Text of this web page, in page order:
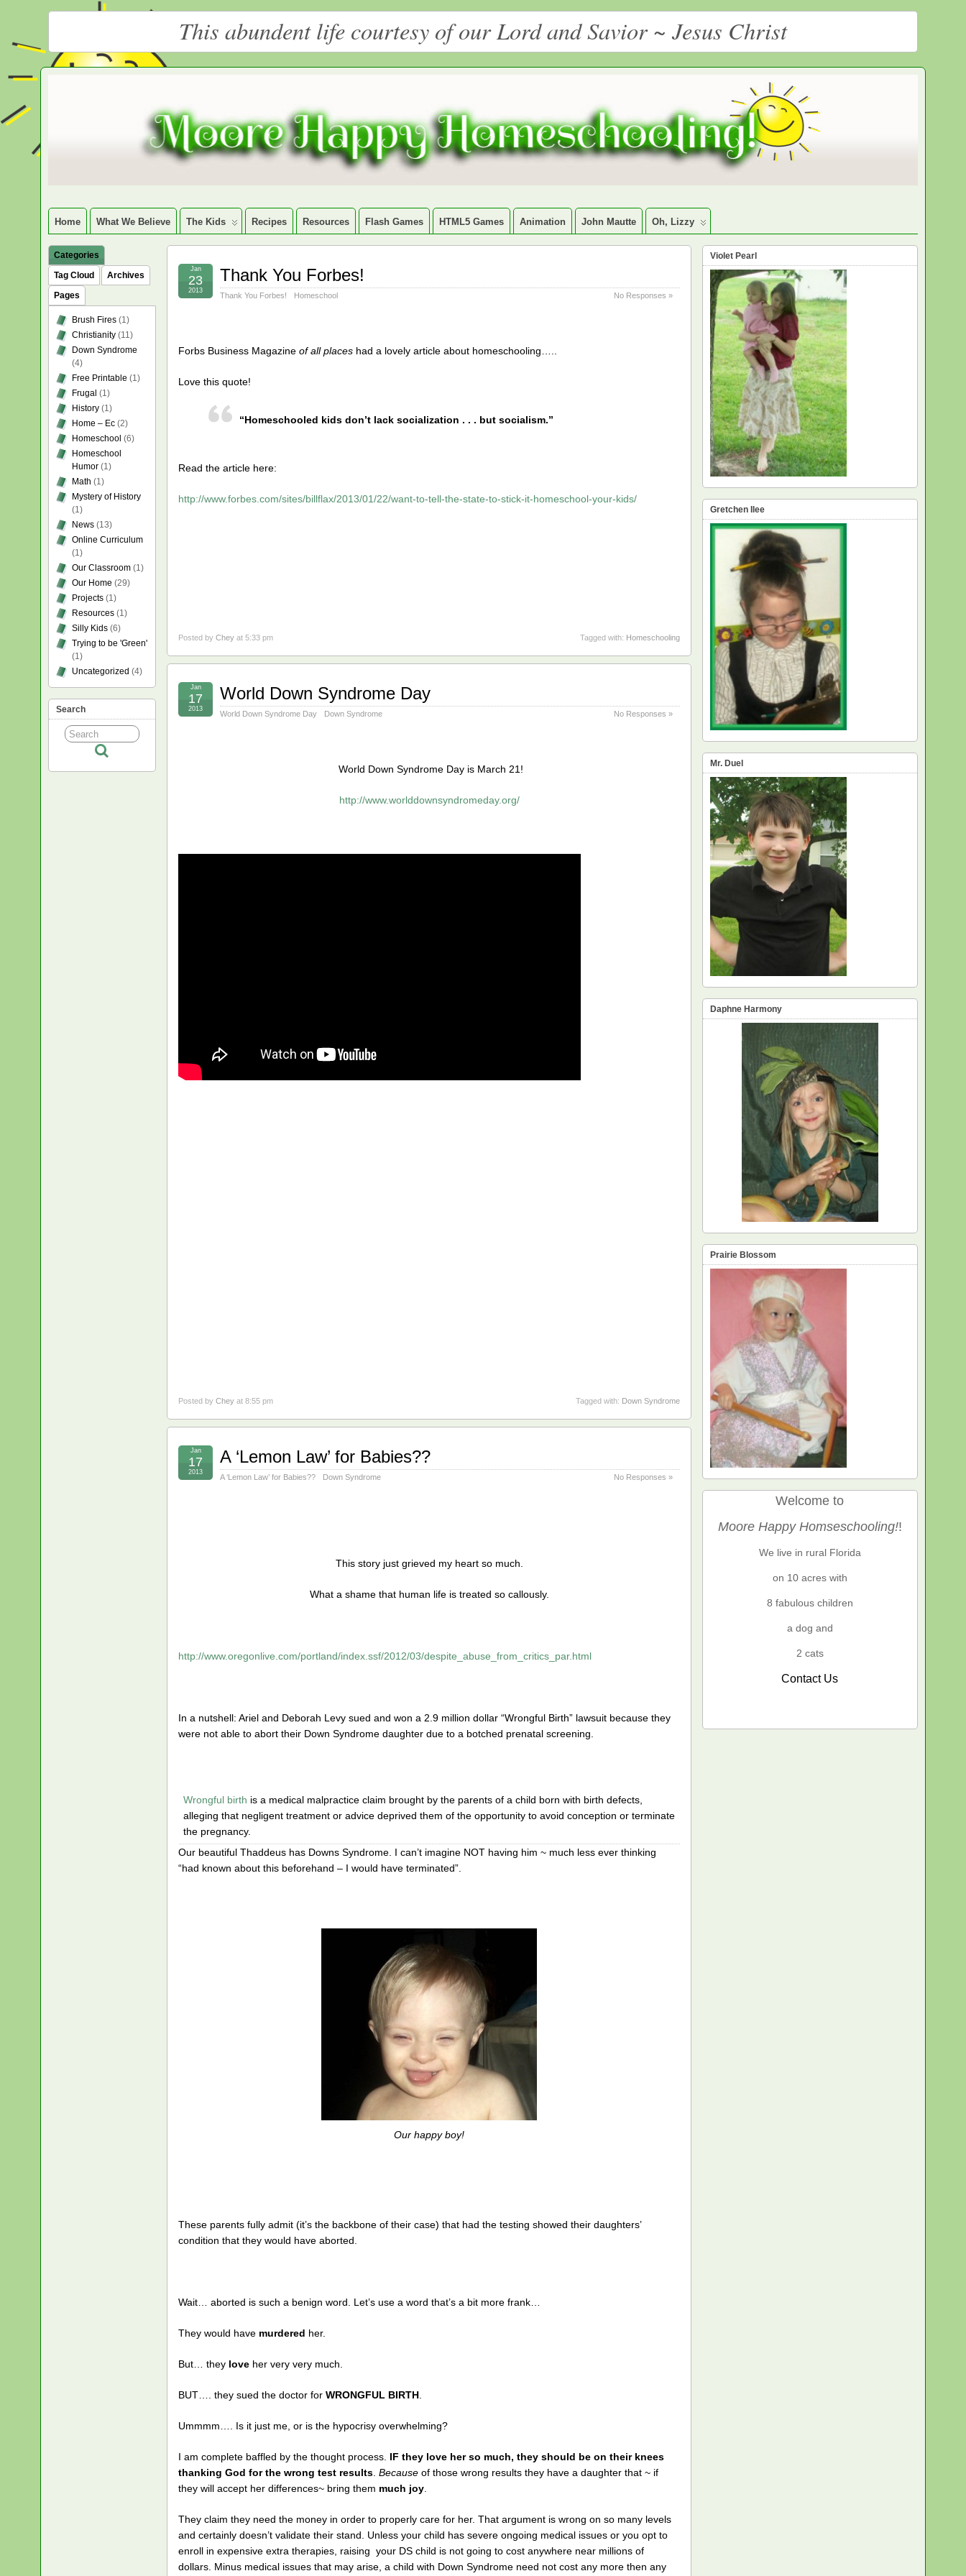
This abundent life courtesy of our Lord and Savior ~ Jesus Christ
Homeschooling
LARGE CHRISTIAN HOMESCHOOLING FAMILY
Home What We Believe The Kids Recipes Resources Flash Games HTML5 Games Animation John Mautte Oh, Lizzy
Thank You Forbes!
Thank You Forbes! Homeschool No Responses »
Jan
23
2013
Forbs Business Magazineof all places had a lovely article about homeschooling…..
Love this quote!
“Homeschooled kids don’t lack socialization . . . but socialism.”
Read the article here:
http://www.forbes.com/sites/billflax/2013/01/22/want-to-tell-the-state-to-stick-it-homeschool-your-kids/
Posted byChey at 5:33 pm Tagged with: Homeschooling
World Down Syndrome Day
World Down Syndrome Day Down Syndrome No Responses »
Jan
17
2013
World Down Syndrome Day is March 21!
http://www.worlddownsyndromeday.org/
Posted byChey at 8:55 pm Tagged with: Down Syndrome
A ‘Lemon Law’ for Babies??
A ‘Lemon Law’ for Babies?? Down Syndrome No Responses »
Jan
17
2013
This story just grieved my heart so much.
What a shame that human life is treated so callously.
http://www.oregonlive.com/portland/index.ssf/2012/03/despite_abuse_from_critics_par.html
In a nutshell: Ariel and Deborah Levy sued and won a 2.9 million dollar “Wrongful Birth” lawsuit because they
were not able to abort their Down Syndrome daughter due to a botched prenatal screening.
Wrongful birth is a medical malpractice claim brought by the parents of a child born with birth defects,
alleging that negligent treatment or advice deprived them of the opportunity to avoid conception or terminate
the pregnancy.
Our beautiful Thaddeus has Downs Syndrome. I can’t imagine NOT having him ~ much less ever thinking
“had known about this beforehand – I would have terminated”.
Our happy boy!
These parents fully admit (it’s the backbone of their case) that had the testing showed their daughters’
condition that they would have aborted.
Wait… aborted is such a benign word. Let’s use a word that’s a bit more frank…
They would have murdered her.
But… they love her very very much.
BUT…. they sued the doctor forWRONGFUL BIRTH
Ummmm…. Is it just me, or is the hypocrisy overwhelming?
I am complete baffled by the thought process. IF they love her so much, they should be on their knees
thanking God for the wrong test results .Because of those wrong results they have a daughter that ~ if
they will accept her differences~ bring them much joy
They claim they need the money in order to properly care for her. That argument is wrong on so many levels
and certainly doesn’t validate their stand. Unless your child has severe ongoing medical issues or you opt to
enroll in expensive extra therapies, raising your DS child is not going to cost anywhere near millions of
dollars. Minus medical issues that may arise, a child with Down Syndrome need not cost any more then any
Categories
Tag Cloud
Archives
Pages
Brush Fires (1)
Christianity (11)
Down Syndrome
(4)
Free Printable (1)
Frugal (1)
History (1)
Home – Ec (2)
Homeschool (6)
Homeschool
Humor (1)
Math (1)
Mystery of History
(1)
News (13)
Online Curriculum
(1)
Our Classroom (1)
Our Home (29)
Projects (1)
Resources (1)
Silly Kids (6)
Trying to be 'Green'
(1)
Uncategorized (4)
Search
Violet Pearl
Gretchen Ilee
Mr. Duel
Daphne Harmony
Prairie Blossom
Welcome to
Moore Happy Homseschooling!!
We live in rural Florida
on 10 acres with
8 fabulous children
a dog and
2 cats
Contact Us